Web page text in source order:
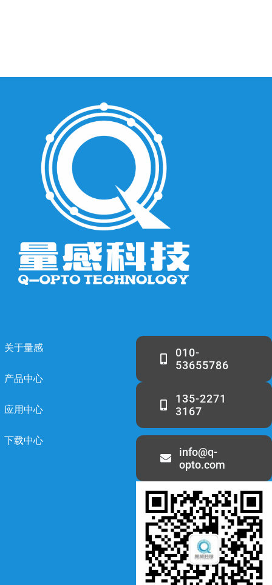
关于量感
产品中心
应用中心
下载中心
010-
53655786
135-2271
3167
info@q-
opto.com